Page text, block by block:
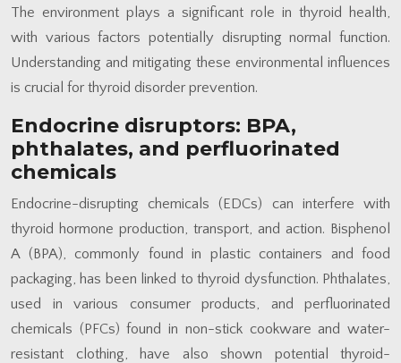
The environment plays a significant role in thyroid health,
with various factors potentially disrupting normal function.
Understanding and mitigating these environmental influences
is crucial for thyroid disorder prevention.
Endocrine disruptors: BPA,
phthalates, and perfluorinated
chemicals
Endocrine-disrupting chemicals (EDCs) can interfere with
thyroid hormone production, transport, and action. Bisphenol
A (BPA), commonly found in plastic containers and food
packaging, has been linked to thyroid dysfunction. Phthalates,
used in various consumer products, and perfluorinated
chemicals (PFCs) found in non-stick cookware and water-
resistant clothing, have also shown potential thyroid-